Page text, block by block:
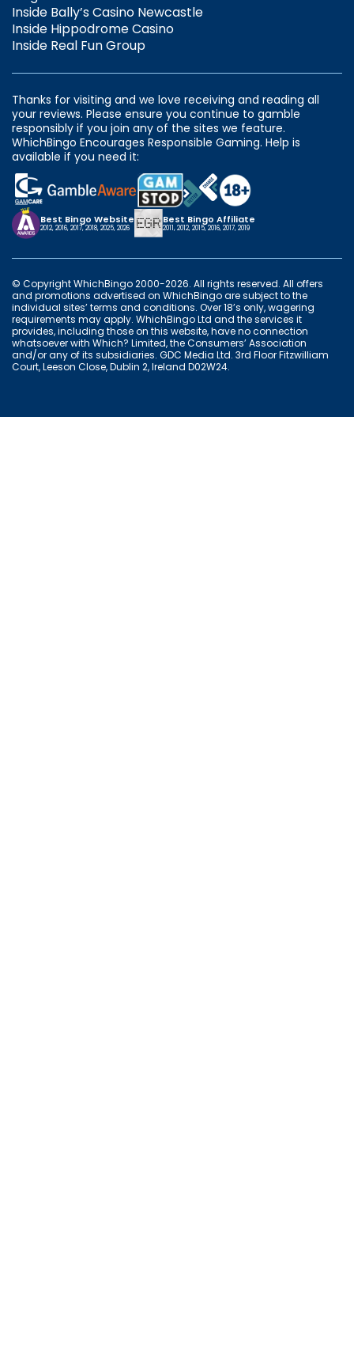
Inside Bally’s Casino Newcastle
Inside Hippodrome Casino
Inside Real Fun Group
Thanks for visiting and we love receiving and reading all
your reviews. Please ensure you continue to gamble
responsibly if you join any of the sites we feature.
WhichBingo Encourages Responsible Gaming. Help is
available if you need it:
Best Bingo Website
2012, 2016, 2017, 2018, 2025, 2026
Best Bingo Affiliate
2011, 2012, 2015, 2016, 2017, 2019
© Copyright WhichBingo 2000-2026. All rights reserved. All offers
and promotions advertised on WhichBingo are subject to the
individual sites’ terms and conditions. Over 18’s only, wagering
requirements may apply. WhichBingo Ltd and the services it
provides, including those on this website, have no connection
whatsoever with Which? Limited, the Consumers’ Association
and/or any of its subsidiaries. GDC Media Ltd. 3rd Floor Fitzwilliam
Court, Leeson Close, Dublin 2, Ireland D02W24.